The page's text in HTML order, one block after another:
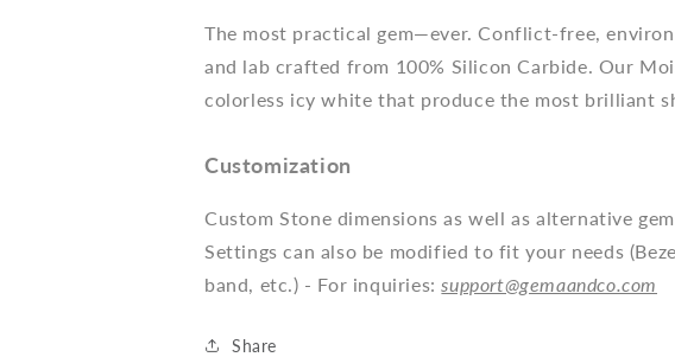
The most practical gem—ever. Conflict-free,
and lab crafted from 100% Silicon Carbide. Our
colorless icy white that produce the most brilliant
Customization
Custom Stone dimensions as well as alternative
Settings can also be modified to fit your needs
band, etc.) - For inquiries:support@gemaandco.com
Share